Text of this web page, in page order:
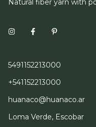
Natural fiber yarn with
5491152213000
+541152213000
huanaco@huanaco.ar
Loma Verde, Escobar